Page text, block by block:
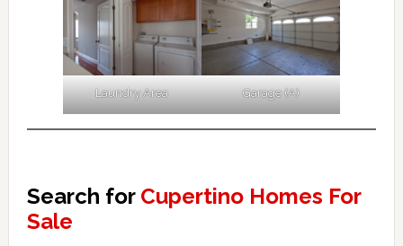
Laundry Area Garage (A)
Search for Cupertino Homes For
Sale